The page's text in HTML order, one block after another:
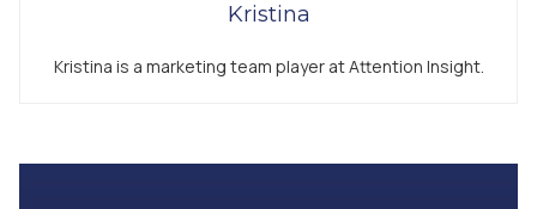
Kristina
Kristina is a marketing team player at Attention Insight.